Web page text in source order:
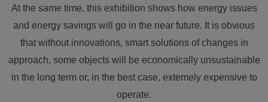
At the same time, this exhibition shows how energy issues
and energy savings will go in the near future. It is obvious
that without innovations, smart solutions of changes in
approach, some objects will be economically unsustainable
in the long term or, in the best case, extemely expensive to
operate.